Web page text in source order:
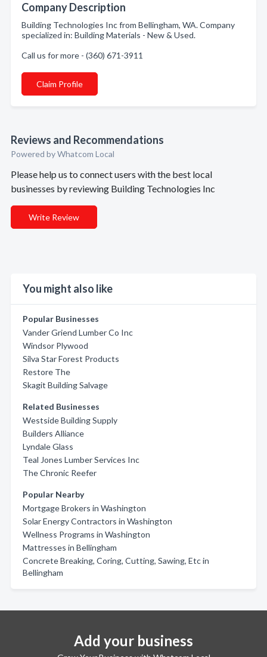
Company Description
Building Technologies Inc from Bellingham, WA. Company
specialized in: Building Materials - New & Used.
Call us for more - (360) 671-3911
Claim Profile
Reviews and Recommendations
Powered by Whatcom Local
Please help us to connect users with the best local
businesses by reviewing Building Technologies Inc
Write Review
You might also like
Popular Businesses
Vander Griend Lumber Co Inc
Windsor Plywood
Silva Star Forest Products
Restore The
Skagit Building Salvage
Related Businesses
Westside Building Supply
Builders Alliance
Lyndale Glass
Teal Jones Lumber Services Inc
The Chronic Reefer
Popular Nearby
Mortgage Brokers in Washington
Solar Energy Contractors in Washington
Wellness Programs in Washington
Mattresses in Bellingham
Concrete Breaking, Coring, Cutting, Sawing, Etc in
Bellingham
Add your business